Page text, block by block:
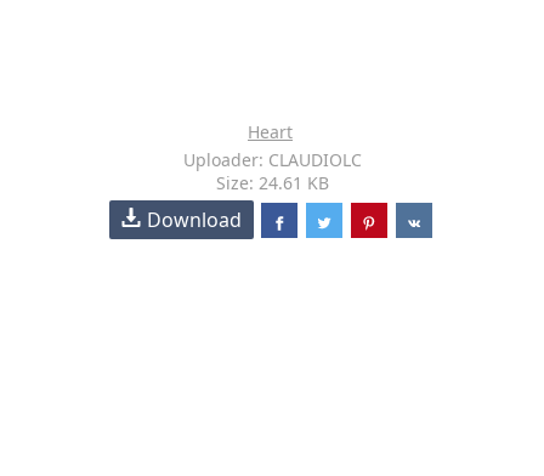
Heart
Uploader: CLAUDIOLC
Size: 24.61 KB
Download